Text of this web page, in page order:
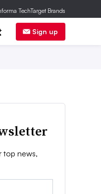
Sign up
top news,